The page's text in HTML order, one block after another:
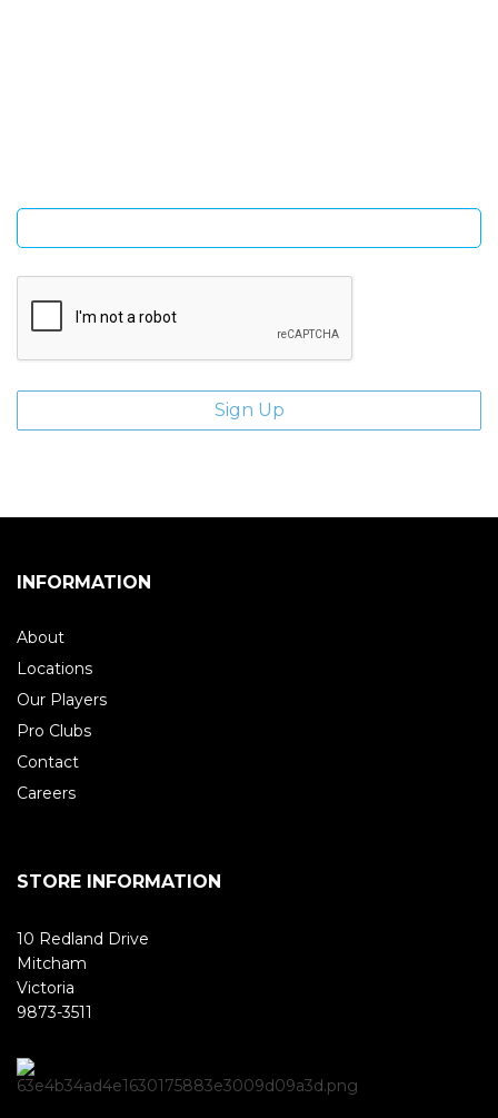
INFORMATION
About
Locations
Our Players
Pro Clubs
Contact
Careers
STORE INFORMATION
10 Redland Drive
Mitcham
Victoria
9873-3511